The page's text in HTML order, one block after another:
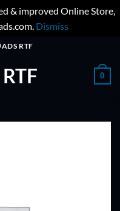
& improved Online Store,
Dismiss
RTF
0